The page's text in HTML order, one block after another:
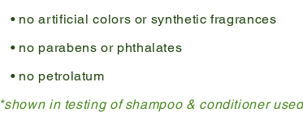
no artificial colors or synthetic fragrances
no parabens or phthalates
no petrolatum
*shown in testing of shampoo & conditioner